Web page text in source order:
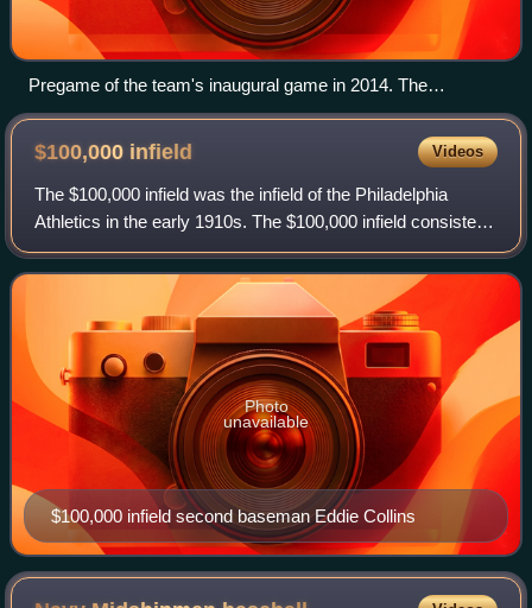
Pregame of the team's inaugural game in 2014. The
Bravehearts defeated Torrington, 3–1.
$100,000 infield Videos
The $100,000 infield was the infield of the Philadelphia
Athletics in the early 1910s. The $100,000 infield consisted
of first baseman Stuffy McInnis, second baseman Eddie
Collins, shortstop Jack Barr
$100,000 infield second baseman Eddie Collins
Photo
unavailable